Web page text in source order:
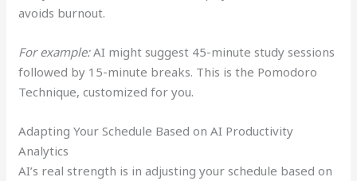
avoids burnout.
For example:AI might suggest 45-minute study sessions
followed by 15-minute breaks. This is the Pomodoro
Technique, customized for you.
Adapting Your Schedule Based on AI Productivity
Analytics
AI’s real strength is in adjusting your schedule based on